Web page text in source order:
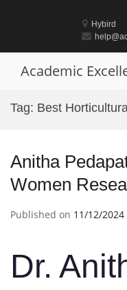
Hybird
Academic
Tag: Best
Anitha
Women
Published on 11/12/2024
Dr.